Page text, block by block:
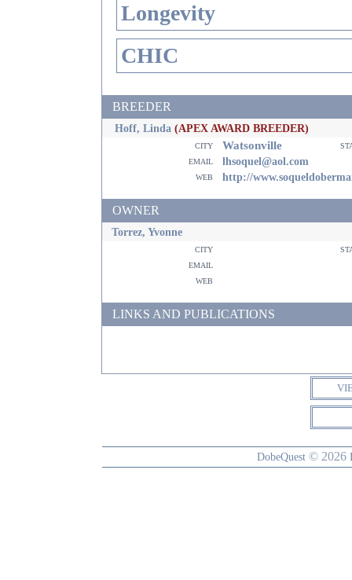
Longevity
CHIC
BREEDER
Hoff, Linda (APEX AWARD BREEDER)
city Watsonville
email
lhsoquel@aol.com
web http://
OWNER
Torrez, Yvonne
city
email
web
LINKS AND PUBLICATIONS
DobeQuest © 2026